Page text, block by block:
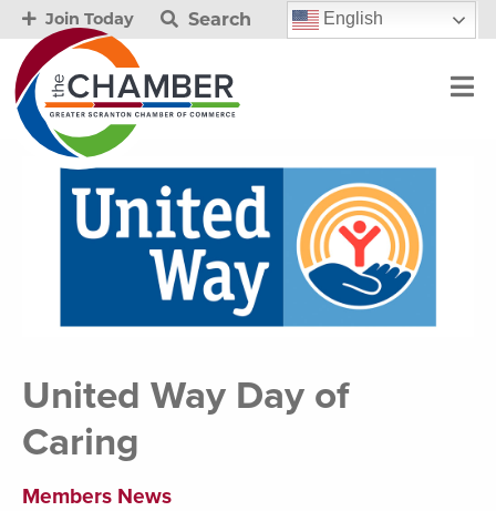
Join Today Search English
United Way Day of
Caring
Members News